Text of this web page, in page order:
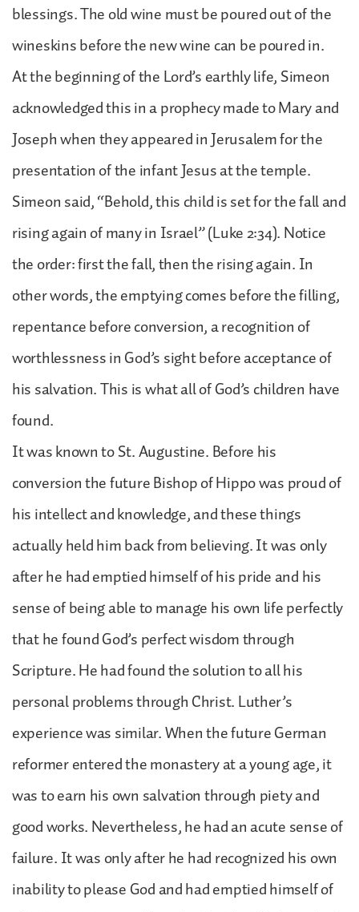
blessings. The old wine must be poured out of the
wineskins before the new wine can be poured in.
At the beginning of the Lord’s earthly life, Simeon
acknowledged this in a prophecy made to Mary and
Joseph when they appeared in Jerusalem for the
presentation of the infant Jesus at the temple.
Simeon said, “Behold, this child is set for the fall and
rising again of many in Israel” (Luke 2:34). Notice
the order: first the fall, then the rising again. In
other words, the emptying comes before the filling,
repentance before conversion, a recognition of
worthlessness in God’s sight before acceptance of
his salvation. This is what all of God’s children have
found.
It was known to St. Augustine. Before his
conversion the future Bishop of Hippo was proud of
his intellect and knowledge, and these things
actually held him back from believing. It was only
after he had emptied himself of his pride and his
sense of being able to manage his own life perfectly
that he found God’s perfect wisdom through
Scripture. He had found the solution to all his
personal problems through Christ. Luther’s
experience was similar. When the future German
reformer entered the monastery at a young age, it
was to earn his own salvation through piety and
good works. Nevertheless, he had an acute sense of
failure. It was only after he had recognized his own
inability to please God and had emptied himself of